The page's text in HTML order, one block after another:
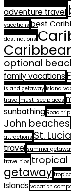
adventure travel
vacations best
destinations
optional
family vacations
island getaway island
travel must-see places
sunbathing Road
John beaches
attractions St.
travel summer
travel tips tropical
getaway
Islands vacation